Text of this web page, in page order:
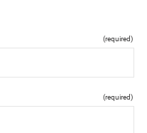
(required)
(required)